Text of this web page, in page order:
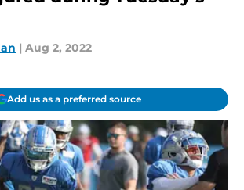
| Aug 2, 2022
Add us as a preferred source